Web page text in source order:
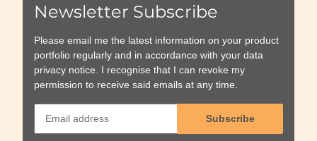
Newsletter Subscribe
Please email me the latest information on your product
portfolio regularly and in accordance with your data
privacy notice . I recognise that I can revoke my
permission to receive said emails at any time.
Subscribe